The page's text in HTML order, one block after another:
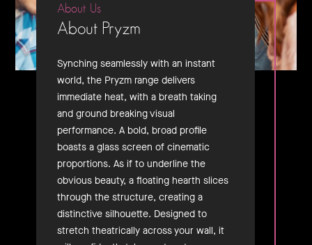
About Us
About Pryzm
Synching seamlessly with an instant
world, the Pryzm range delivers
immediate heat, with a breath taking
and ground breaking visual
performance. A bold, broad profile
boasts a glass screen of cinematic
proportions. As if to underline the
obvious beauty, a floating hearth slices
through the structure, creating a
distinctive silhouette. Designed to
stretch theatrically across your wall, it